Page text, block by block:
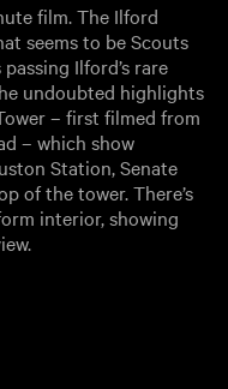
film. The Ilford
seems to be Scouts
Ilford’s rare
undoubted highlights
– first filmed from
– which show
Station, Senate
of the tower. There’s
interior, showing